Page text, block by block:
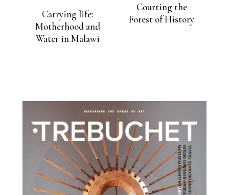
Carrying life:
Motherhood and
Water in Malawi
Courting the
Forest of History